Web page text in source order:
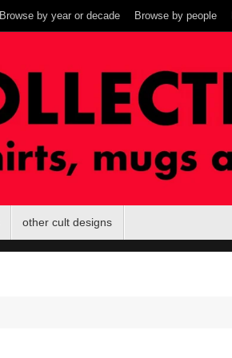
Browse by year or decade Browse by people
other cult designs